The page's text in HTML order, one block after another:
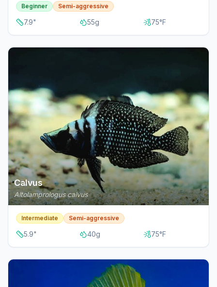
Beginner Semi-aggressive
7.9" 55g 75°F
Calvus
Altolamprologus calvus
Intermediate Semi-aggressive
5.9" 40g 75°F